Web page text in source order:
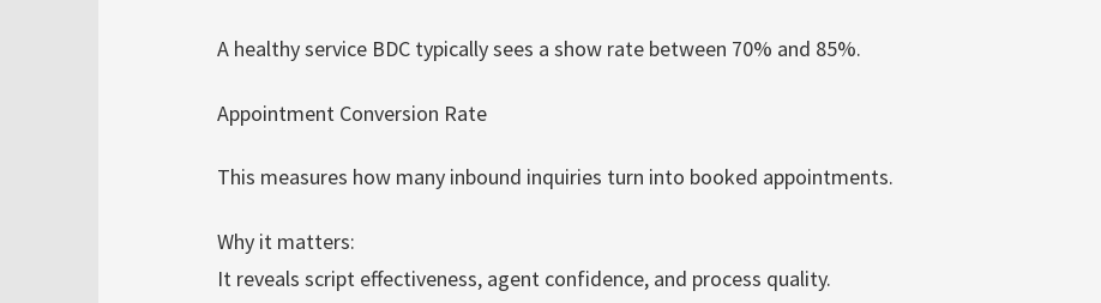
A healthy service BDC typically sees a show rate between 70% and 85%.
Appointment Conversion Rate
This measures how many inbound inquiries turn into booked appointments.
Why it matters:
It reveals script effectiveness, agent confidence, and process quality.